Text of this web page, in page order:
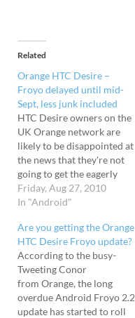
Related
Orange HTC Desire –
Froyo delayed until mid-
Sept, less junk included
HTC Desire owners on the
UK Orange network are
likely to be disappointed at
the news that they're not
going to get the eagerly
anticipated Android OS
update until the middle of
confounds The news was
relayed by Orange's PR
manager, Conor Maples,
who tweeted the bad
news…
Friday, Aug 27, 2010
In "Android"
Are you getting the Orange
HTC Desire Froyo update?
According to the busy-
Tweeting Conor
from Orange, the long
overdue Android Froyo 2.2
update has started to roll